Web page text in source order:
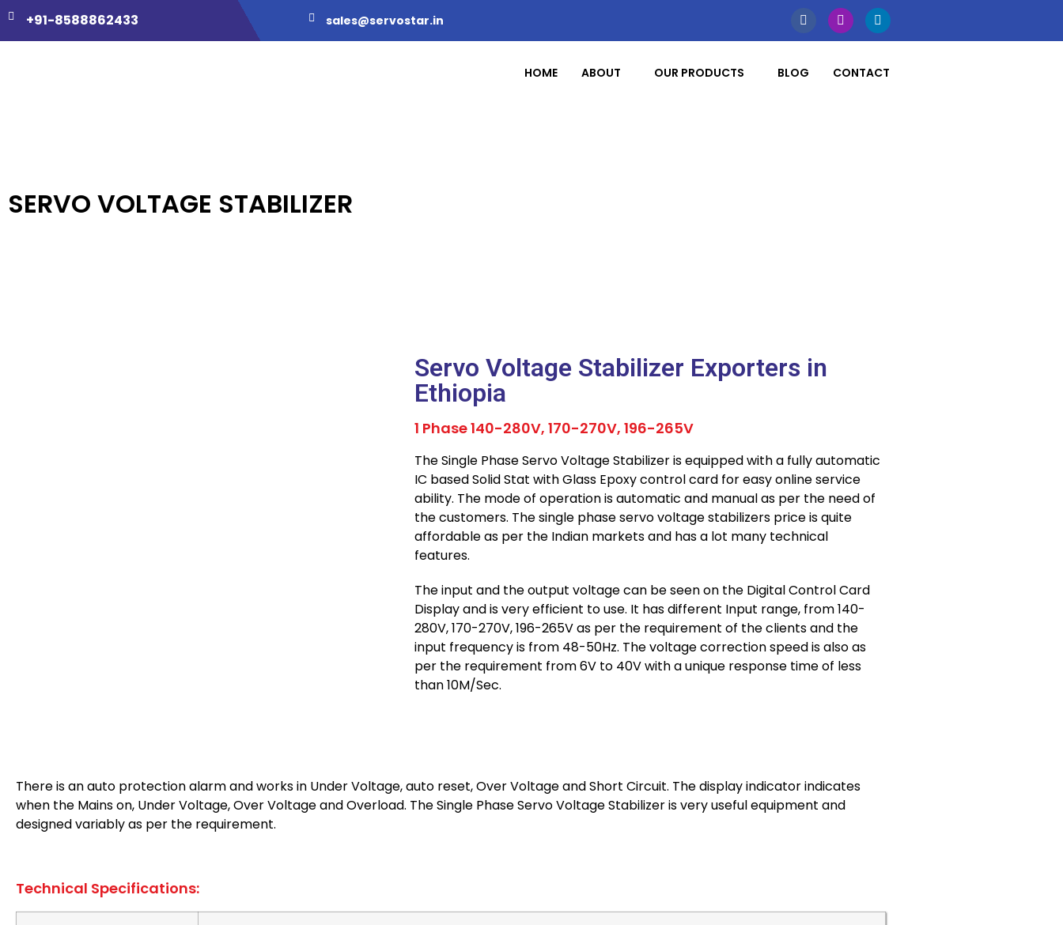
+91-8588862433 sales@servostar.in
HOME ABOUT OUR PRODUCTS BLOG CONTACT
SERVO VOLTAGE STABILIZER
Servo Voltage Stabilizer Exporters in
Ethiopia
1 Phase 140-280V, 170-270V, 196-265V
The Single Phase Servo Voltage Stabilizer is equipped with a fully automatic
IC based Solid Stat with Glass Epoxy control card for easy online service
ability. The mode of operation is automatic and manual as per the need of
the customers. The single phase servo voltage stabilizers price is quite
affordable as per the Indian markets and has a lot many technical
features.
The input and the output voltage can be seen on the Digital Control Card
Display and is very efficient to use. It has different Input range, from 140-
280V, 170-270V, 196-265V as per the requirement of the clients and the
input frequency is from 48-50Hz. The voltage correction speed is also as
per the requirement from 6V to 40V with a unique response time of less
than 10M/Sec.
There is an auto protection alarm and works in Under Voltage, auto reset, Over Voltage and Short Circuit. The display indicator indicates
when the Mains on, Under Voltage, Over Voltage and Overload. The Single Phase Servo Voltage Stabilizer is very useful equipment and
designed variably as per the requirement.
Technical Specifications: